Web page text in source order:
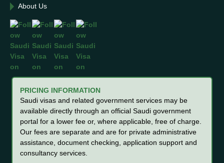
About Us
PRICING INFORMATION
Saudi visas and related government services may be
available directly through an official Saudi government
portal for a lower fee or, where applicable, free of charge.
Our fees are separate and are for private administrative
assistance, document checking, application support and
consultancy services.